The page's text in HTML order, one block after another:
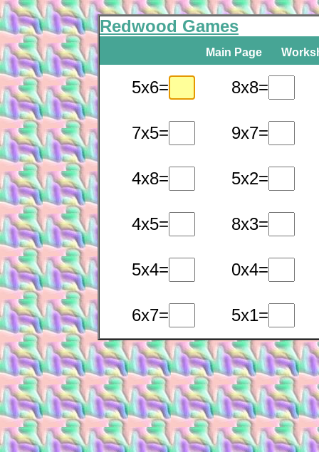
Redwood Games
Main Page
5x6= 8x8=
7x5= 9x7=
4x8= 5x2=
4x5= 8x3=
5x4= 0x4=
6x7= 5x1=